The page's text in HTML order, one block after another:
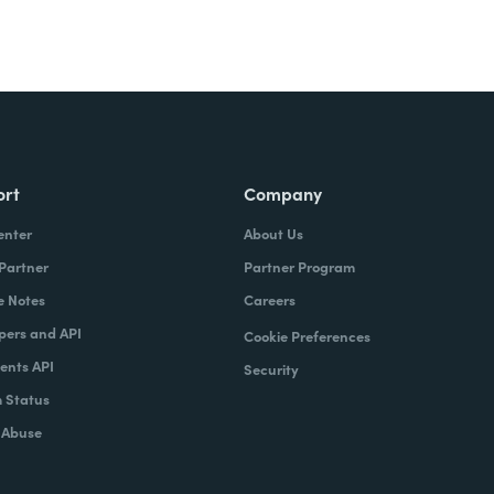
Notes
and API
API
Status
Company
About Us
Partner Program
Careers
Cookie Preferences
Security